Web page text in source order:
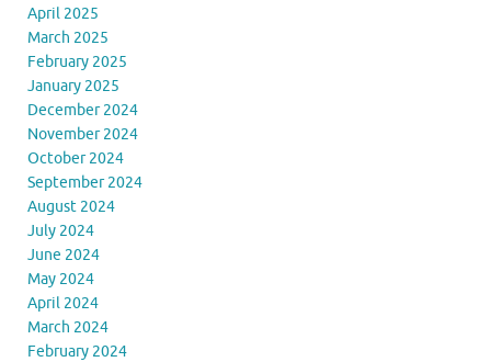
April 2025
March 2025
February 2025
January 2025
December 2024
November 2024
October 2024
September 2024
August 2024
July 2024
June 2024
May 2024
April 2024
March 2024
February 2024